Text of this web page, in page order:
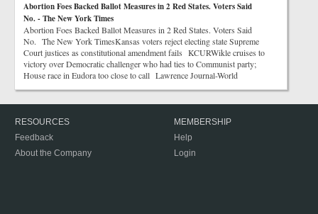
Abortion Foes Backed Ballot Measures in 2 Red States. Voters Said
No. - The New York Times
Abortion Foes Backed Ballot Measures in 2 Red States. Voters Said
No. The New York TimesKansas voters reject electing state Supreme
Court justices as constitutional amendment fails KCURWikle cruises to
victory over Democratic challenger who had ties to Communist party;
House race in Eudora too close to call Lawrence Journal-World
RESOURCES
Feedback
About the Company
MEMBERSHIP
Help
Login